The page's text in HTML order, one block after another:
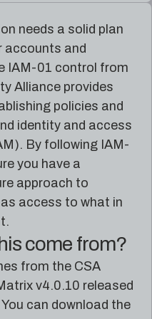
needs a solid plan
accounts and
IAM-01 control from
Alliance provides
policies and
identity and access
By following IAM-
you have a
approach to
access to what in
come from?
from the CSA
v4.0.10 released
can download the